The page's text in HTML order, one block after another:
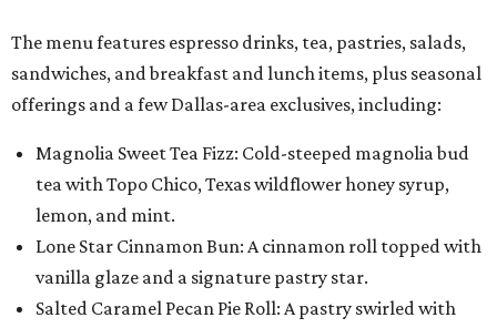
The menu features espresso drinks, tea, pastries, salads,
sandwiches, and breakfast and lunch items, plus seasonal
offerings and a few Dallas-area exclusives, including:
Magnolia Sweet Tea Fizz: Cold-steeped magnolia bud
tea with Topo Chico, Texas wildflower honey syrup,
lemon, and mint.
Lone Star Cinnamon Bun: A cinnamon roll topped with
vanilla glaze and a signature pastry star.
Salted Caramel Pecan Pie Roll: A pastry swirled with